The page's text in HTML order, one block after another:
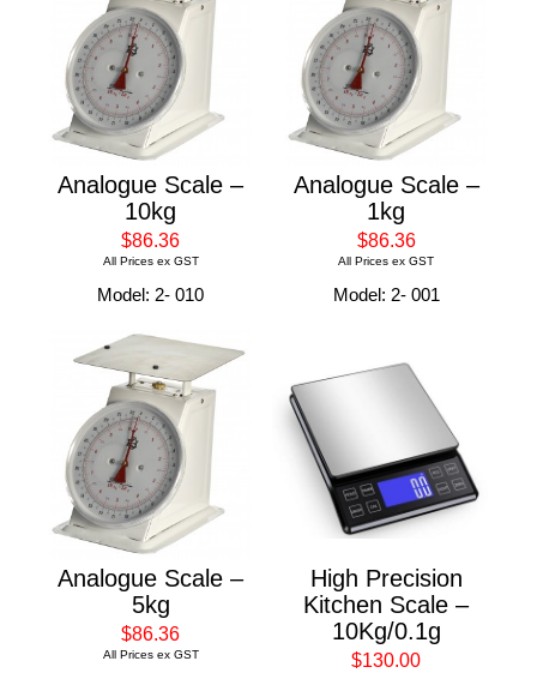
Analogue Scale –
10kg
$86.36
All Prices ex GST
Model: 2- 010
Analogue Scale –
1kg
$86.36
All Prices ex GST
Model: 2- 001
Analogue Scale –
5kg
$86.36
All Prices ex GST
High Precision
Kitchen Scale –
10Kg/0.1g
$130.00